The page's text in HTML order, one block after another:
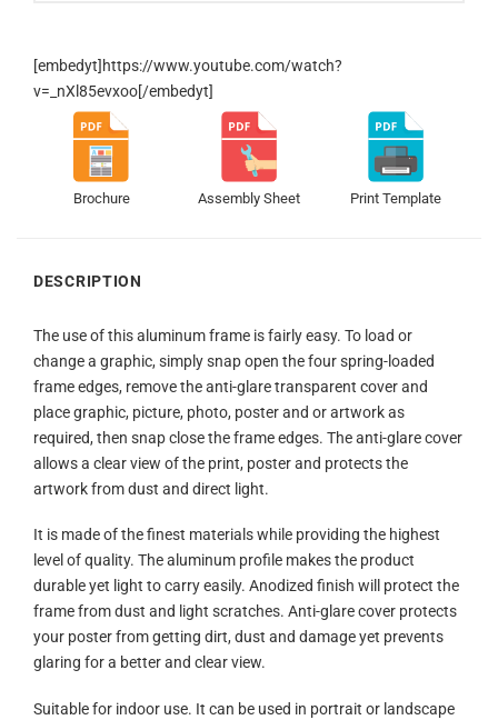
[embedyt]https://www.youtube.com/watch?
v=_nXl85evxoo[/embedyt]
Brochure Assembly Sheet Print Template
DESCRIPTION
The use of this aluminum frame is fairly easy. To load or
change a graphic, simply snap open the four spring-loaded
frame edges, remove the anti-glare transparent cover and
place graphic, picture, photo, poster and or artwork as
required, then snap close the frame edges. The anti-glare cover
allows a clear view of the print, poster and protects the
artwork from dust and direct light.
It is made of the finest materials while providing the highest
level of quality. The aluminum profile makes the product
durable yet light to carry easily. Anodized finish will protect the
frame from dust and light scratches. Anti-glare cover protects
your poster from getting dirt, dust and damage yet prevents
glaring for a better and clear view.
Suitable for indoor use. It can be used in portrait or landscape